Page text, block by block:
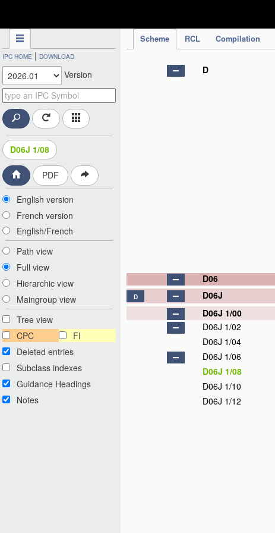
Scheme RCL Compilation
IPC HOME | DOWNLOAD
Version
D06J 1/08
PDF
English version
French version
English/French
Path view
Full view
Hierarchic view
Maingroup view
Tree view
CPC
FI
Deleted entries
Subclass indexes
Guidance Headings
Notes
D
D06
D D06J
D06J 1/00
D06J 1/02
D06J 1/04
D06J 1/06
D06J 1/08
D06J 1/10
D06J 1/12